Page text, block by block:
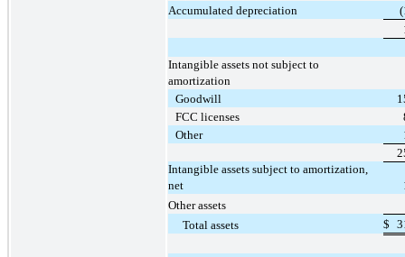
Accumulated depreciation
Intangible assets not subject to
amortization
Goodwill
FCC licenses
Other
Intangible assets subject to amortization,
net
Other assets
Total assets
$